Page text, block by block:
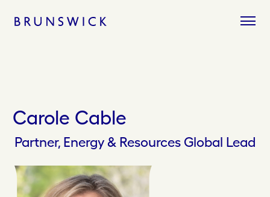
Carole Cable
Partner, Energy & Resources Global Lead